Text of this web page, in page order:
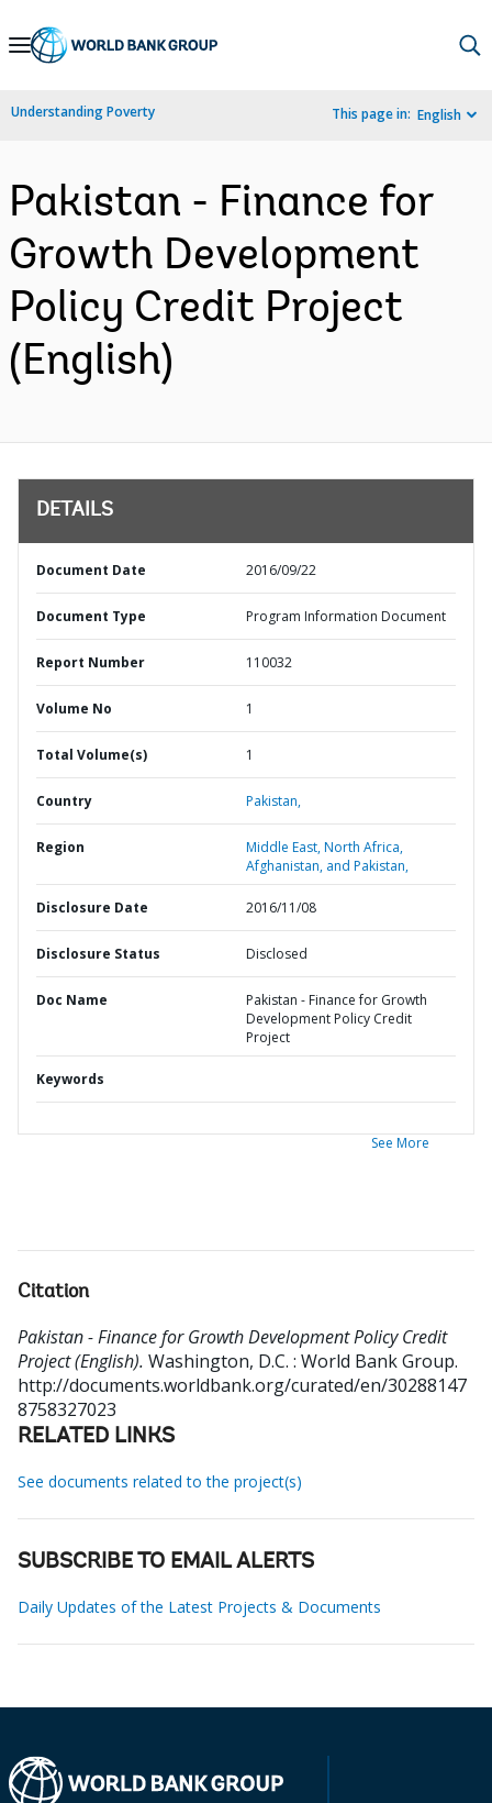
Skip
Navigation
Understanding Poverty This page in: English
Pakistan - Finance for
Growth Development
Policy Credit Project
(English)
DETAILS
Document Date 2016/09/22
Document Type Program Information Document
Report Number 110032
Volume No 1
Total Volume(s) 1
Country Pakistan,
Region
Middle East, North Africa,
Afghanistan, and Pakistan,
Disclosure Date 2016/11/08
Disclosure Status Disclosed
Doc Name
Pakistan - Finance for Growth
Development Policy Credit
Project
Keywords
See More
Citation
Pakistan - Finance for Growth Development Policy Credit
Project (English). Washington, D.C. : World Bank Group.
http://documents.worldbank.org/curated/en/30288147
8758327023
RELATED LINKS
See documents related to the project(s)
SUBSCRIBE TO EMAIL ALERTS
Daily Updates of the Latest Projects & Documents